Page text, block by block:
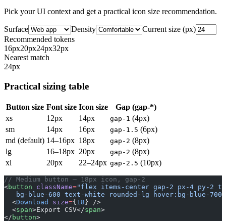
Pick your UI context and get a practical icon size recommendation.
Surface Density
Current size (px)
Recommended tokens
16px20px24px32px
Nearest match
24px
Practical sizing table
Button size Font size Icon size
Gap (gap-*)
xs
12px 14px gap-1 (4px)
sm
14px 16px gap-1.5 (6px)
md (default) 14–16px 18px gap-2 (8px)
lg
16–18px 20px gap-2 (8px)
xl
20px 22–24px gap-2.5 (10px)
// Medium button — 18px icon, gap-2
<button className="flex items-center gap-2 px-4 py-2
bg-blue-600 text-white rounded-lg hover:bg-blue-700
  <
Download size={ 18 } />
  <
span>Export CSV</span>
</ button>